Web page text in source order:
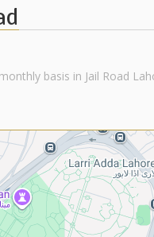
basis in Jail Road